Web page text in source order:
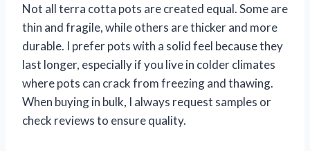
Not all terra cotta pots are created equal. Some are
thin and fragile, while others are thicker and more
durable. I prefer pots with a solid feel because they
last longer, especially if you live in colder climates
where pots can crack from freezing and thawing.
When buying in bulk, I always request samples or
check reviews to ensure quality.